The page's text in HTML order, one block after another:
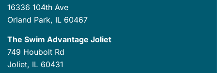
16336 104th Ave
Orland Park, IL 60467
The Swim Advantage Joliet
749 Houbolt Rd
Joliet, IL 60431